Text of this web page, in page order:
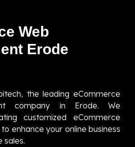
Web
Erode
the leading eCommerce
company in Erode. We
customized eCommerce
enhance your online business
sales.